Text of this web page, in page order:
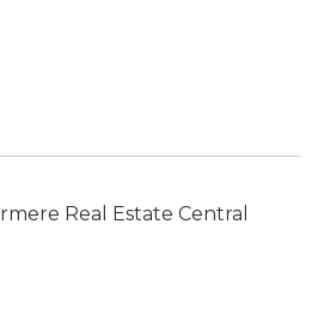
Real Estate Central